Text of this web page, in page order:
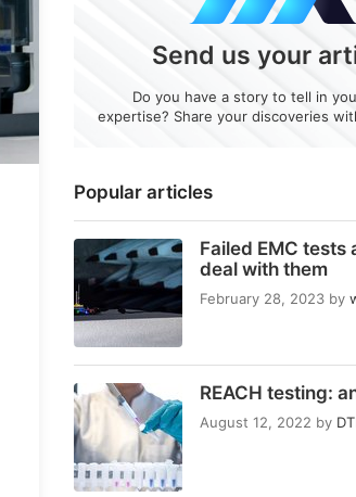
Popular articles
Failed EMC tests
deal with them
February 28, 2023 by
REACH testing:
August 12, 2022 by
Send us your
Do you have a story to tell in
expertise? Share your discoveries